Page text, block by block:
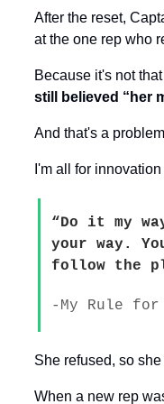
After the reset,
at the one rep who
Because it's not
still believed “her
And that's a
I'm all for
“Do it my
your way.
follow the
-My Rule for
She refused, so
When a new rep